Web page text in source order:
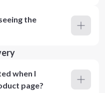
the
when I
page?